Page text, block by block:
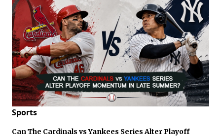
Sports
Can The Cardinals vs Yankees Series Alter Playoff